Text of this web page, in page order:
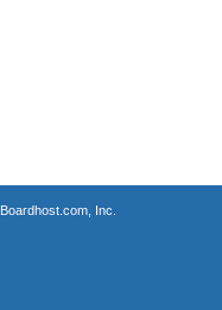
Boardhost.com, Inc.